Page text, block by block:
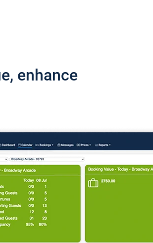
enhance